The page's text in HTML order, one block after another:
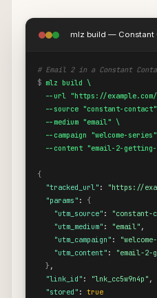
mlz build — Constant
# Email 2 in a Constant
$ mlz build \
--url "https://
--source "constant-
  --medium "email" \
--campaign "welcome-
--content "email-2-
{
"tracked_url" :
"https://
"params" : {
"utm_source" : "constant-
"utm_medium" : "email" ,
"utm_campaign" :
"utm_content" :
"email-2-
} ,
"link_id" : "lnk_cc5w9n4p" ,
"stored" : true